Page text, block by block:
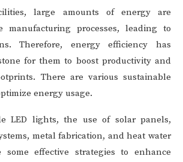
large amounts of energy are
manufacturing processes, leading to
Therefore, energy efficiency has
for them to boost productivity and
There are various sustainable
energy usage.
LED lights, the use of solar panels,
metal fabrication, and heat water
some effective strategies to enhance